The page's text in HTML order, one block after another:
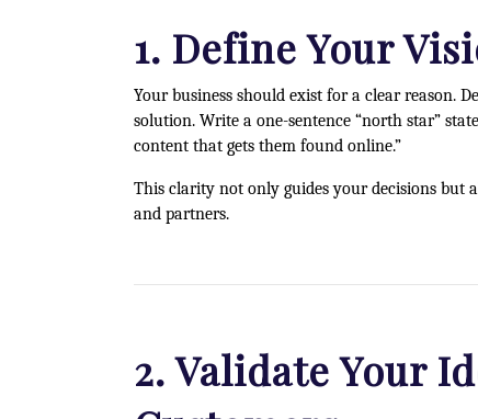
1. Define Your
Your business should exist for a clear reason.
solution. Write a one-sentence “north star”
content that gets them found online.”
This clarity not only guides your decisions but
and partners.
2. Validate Your